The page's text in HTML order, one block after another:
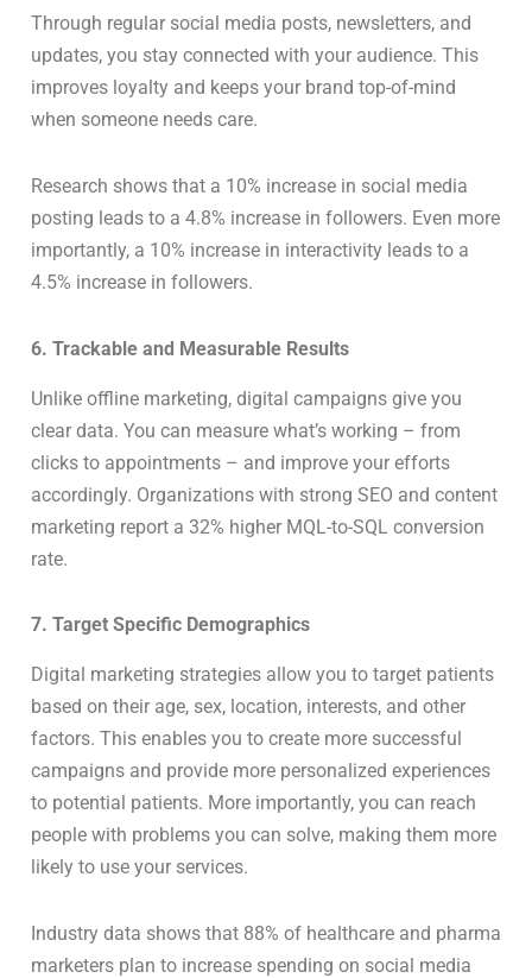
Through regular social media posts, newsletters, and
updates, you stay connected with your audience. This
improves loyalty and keeps your brand top-of-mind
when someone needs care.
Research shows that a 10% increase in social media
posting leads to a 4.8% increase in followers. Even more
importantly, a 10% increase in interactivity leads to a
4.5% increase in followers.
6. Trackable and Measurable Results
Unlike offline marketing, digital campaigns give you
clear data. You can measure what’s working – from
clicks to appointments – and improve your efforts
accordingly. Organizations with strong SEO and content
marketing report a 32% higher MQL-to-SQL conversion
rate.
7. Target Specific Demographics
Digital marketing strategies allow you to target patients
based on their age, sex, location, interests, and other
factors. This enables you to create more successful
campaigns and provide more personalized experiences
to potential patients. More importantly, you can reach
people with problems you can solve, making them more
likely to use your services.
Industry data shows that 88% of healthcare and pharma
marketers plan to increase spending on social media